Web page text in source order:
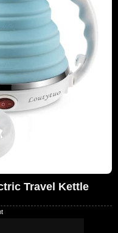
Travel Kettle